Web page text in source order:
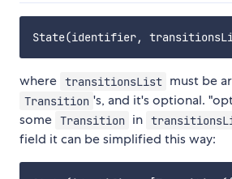
where transitionsList must be
Transition 's, and it's optional.
some Transition in
field it can be simplified this way: